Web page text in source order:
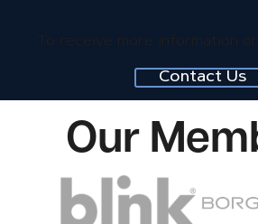
Contact Us
Our
Image